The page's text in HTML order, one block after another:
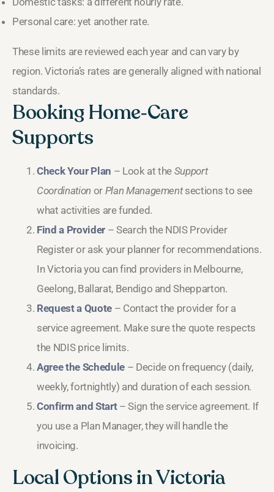
Personal care: yet another rate.
These limits are reviewed each year and can vary by
region. Victoria’s rates are generally aligned with national
standards.
Booking Home‑Care
Supports
Check Your Plan – Look at the Support
Coordination or Plan Managementsections to see
what activities are funded.
Find a Provider– Search the NDIS Provider
Register or ask your planner for recommendations.
In Victoria you can find providers in Melbourne,
Geelong, Ballarat, Bendigo and Shepparton.
Request a Quote– Contact the provider for a
service agreement. Make sure the quote respects
the NDIS price limits.
Agree the Schedule– Decide on frequency (daily,
weekly, fortnightly) and duration of each session.
Confirm and Start– Sign the service agreement. If
you use a Plan Manager, they will handle the
invoicing.
Local Options in Victoria